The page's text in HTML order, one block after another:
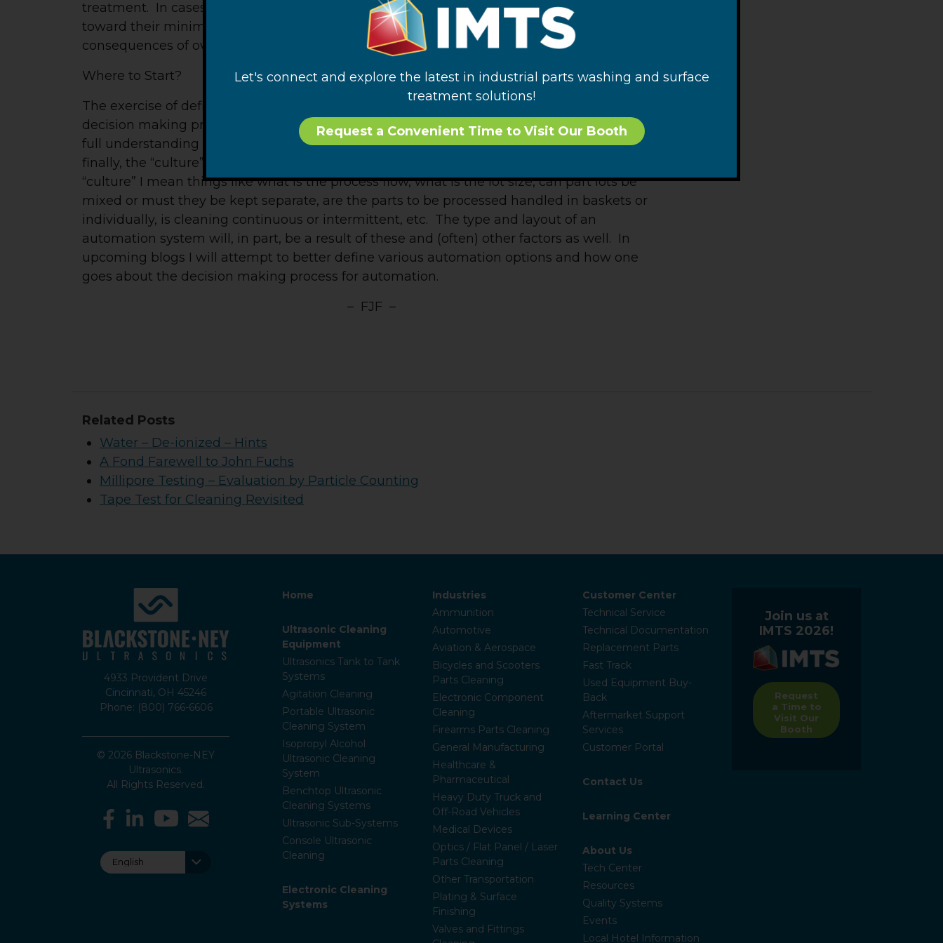
treatment. In cases where over-treatment is a possibility, all parameters will migrate
toward their minimums in a manually operated system to avoid the possible
consequences of over-treatment.
Where to Start?
The exercise of defining an automation system can be a daunting one indeed. The
decision making process is seldom well-defined nor is it intuitive. A good starting point is a
full understanding of the process, the geometry and number of parts being processed and,
finally, the “culture” of the manufacturing operation surrounding the cleaning system. By
“culture” I mean things like what is the process flow, what is the lot size, can part lots be
mixed or must they be kept separate, are the parts to be processed handled in baskets or
individually, is cleaning continuous or intermittent, etc. The type and layout of an
automation system will, in part, be a result of these and (often) other factors as well. In
upcoming blogs I will attempt to better define various automation options and how one
goes about the decision making process for automation.
– FJF –
Related Posts
Water – De-ionized – Hints
A Fond Farewell to John Fuchs
Millipore Testing – Evaluation by Particle Counting
Tape Test for Cleaning Revisited
Home
Ultrasonic Cleaning
Equipment
Ultrasonics Tank to Tank
Systems
Agitation Cleaning
Portable Ultrasonic
Cleaning System
Isopropyl Alcohol
Ultrasonic Cleaning
System
Benchtop Ultrasonic
Cleaning Systems
Ultrasonic Sub-Systems
Console Ultrasonic
Cleaning
Electronic Cleaning
Systems
Industries
Ammunition
Automotive
Aviation & Aerospace
Bicycles and Scooters
Parts Cleaning
Electronic Component
Cleaning
Firearms Parts Cleaning
General Manufacturing
Healthcare &
Pharmaceutical
Heavy Duty Truck and
Off-Road Vehicles
Medical Devices
Optics / Flat Panel / Laser
Parts Cleaning
Other Transportation
Plating & Surface
Finishing
Valves and Fittings
Customer Center
Technical Service
Technical Documentation
Replacement Parts
Fast Track
Used Equipment Buy-
Back
Aftermarket Support
Services
Customer Portal
Contact Us
Learning Center
About Us
Tech Center
Resources
Quality Systems
Events
Local Hotel Information
Join us at
IMTS 2026!
Request
a Time to
Visit Our
Booth
4933 Provident Drive
Cincinnati, OH 45246
Phone: (800) 766-6606
© 2026 Blackstone-NEY
Ultrasonics.
All Rights Reserved.
Let's connect and explore the latest in industrial parts washing and surface
treatment solutions!
Request a Convenient Time to Visit Our Booth